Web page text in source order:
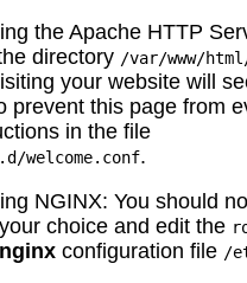
the Apache HTTP
directory /var/www/
your website will
prevent this page from
in the file
welcome.conf.
NGINX: You should
choice and edit the
nginx configuration file /